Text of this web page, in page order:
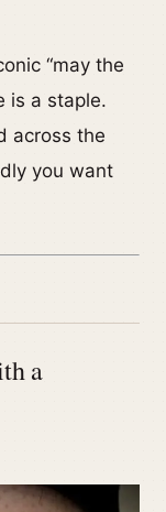
“may the
is a staple.
across the
you want
a